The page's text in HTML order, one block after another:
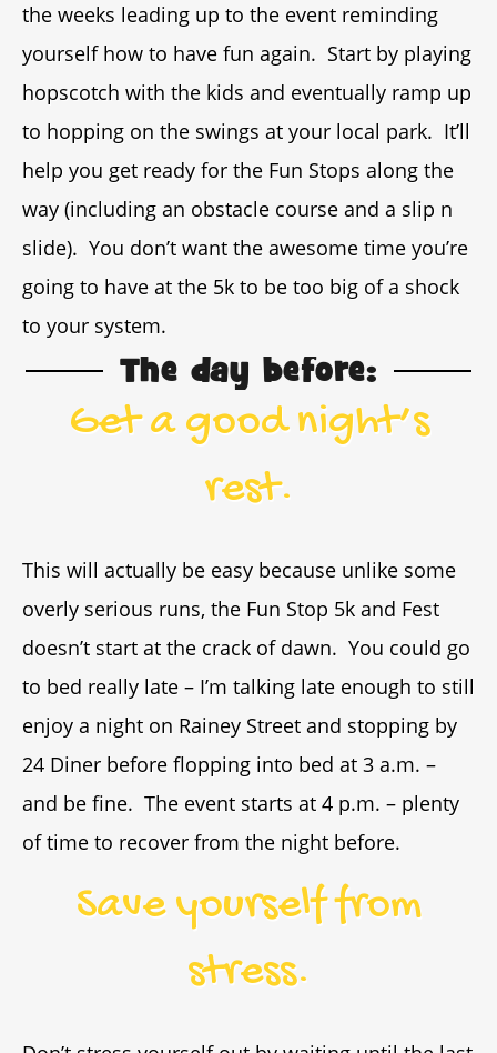
the weeks leading up to the event reminding
yourself how to have fun again. Start by playing
hopscotch with the kids and eventually ramp up
to hopping on the swings at your local park. It’ll
help you get ready for the Fun Stops along the
way (including an obstacle course and a slip n
slide). You don’t want the awesome time you’re
going to have at the 5k to be too big of a shock
to your system.
The day before:
Get a good night’s
rest.
This will actually be easy because unlike some
overly serious runs, the Fun Stop 5k and Fest
doesn’t start at the crack of dawn. You could go
to bed really late – I’m talking late enough to still
enjoy a night on Rainey Street and stopping by
24 Diner before flopping into bed at 3 a.m. –
and be fine. The event starts at 4 p.m. – plenty
of time to recover from the night before.
Save yourself from
stress.